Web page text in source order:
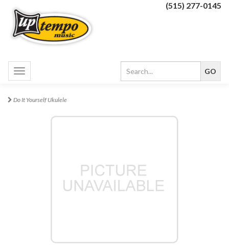
(515) 277-0145
Toggle
navigation
Do It Yourself Ukulele